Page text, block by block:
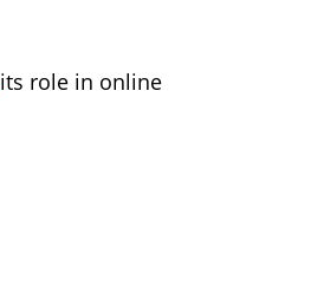
its role in online